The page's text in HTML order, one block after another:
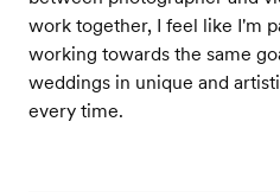
work together, I feel like I'm
working towards the same
weddings in unique and
every time.